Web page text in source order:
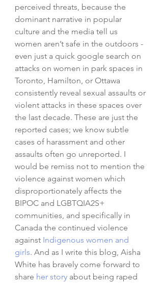
perceived threats, because the
dominant narrative in popular
culture and the media tell us
women aren’t safe in the outdoors -
even just a quick google search on
attacks on women in park spaces in
Toronto, Hamilton, or Ottawa
consistently reveal sexual assaults or
violent attacks in these spaces over
the last decade. These are just the
reported cases; we know subtle
cases of harassment and other
assaults often go unreported. I
would be remiss not to mention the
violence against women which
disproportionately affects the
BIPOC and LGBTQIA2S+
communities, and specifically in
Canada the continued violence
against Indigenous women and
girls. And as I write this blog, Aisha
White has bravely come forward to
share her story about being raped